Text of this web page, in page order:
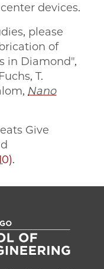
devices.
please
of
in Diamond",
T.
Nano
Give
.